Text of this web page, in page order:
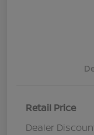
Retail Price
Dealer